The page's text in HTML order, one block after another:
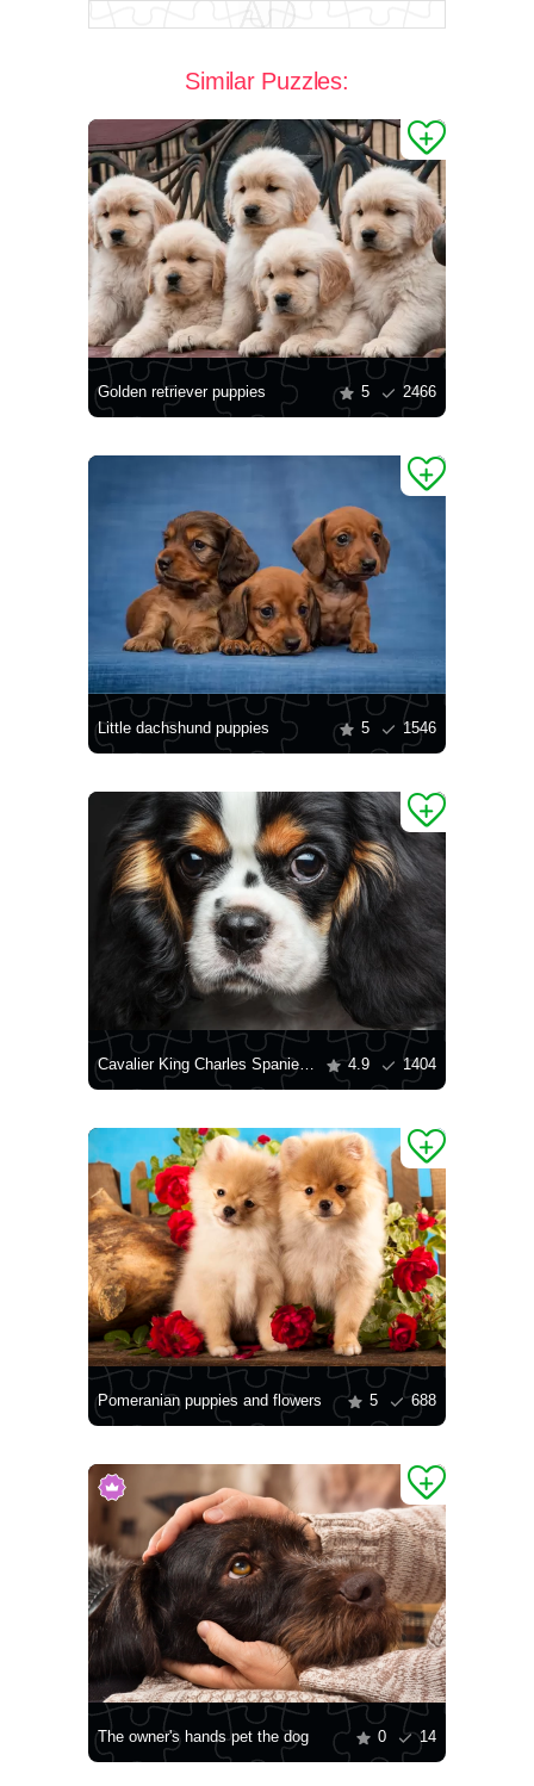
Similar Puzzles:
Golden retriever puppies 5 2466
Little dachshund puppies 5 1546
Cavalier King Charles Spaniel puppy 4.9 1404
Pomeranian puppies and flowers 5 688
The owner's hands pet the dog 0 14